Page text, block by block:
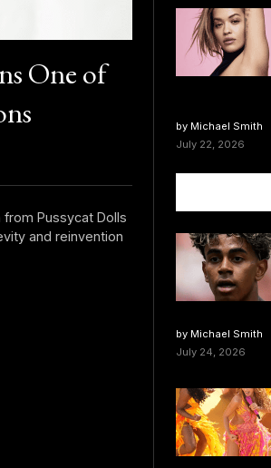
One of
Pussycat Dolls
and reinvention
by Michael Smith
July 22, 2026
by Michael Smith
July 24, 2026